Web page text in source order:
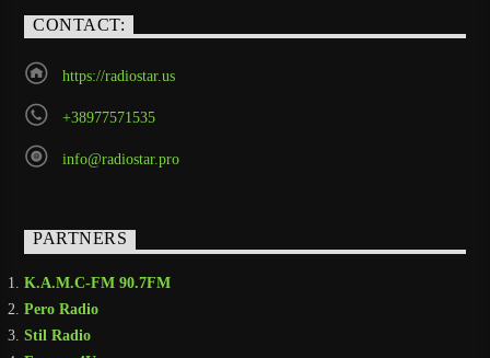
CONTACT:
https://radiostar.us
+38977571535
info@radiostar.pro
PARTNERS
K.A.M.C-FM 90.7FM
Pero Radio
Stil Radio